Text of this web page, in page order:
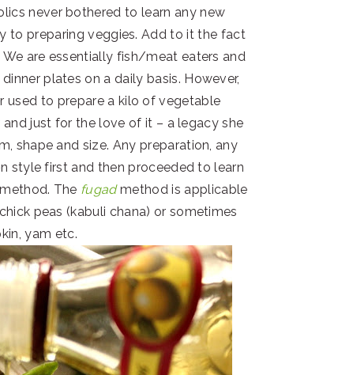
never bothered to learn any new
to preparing veggies. Add to it the fact
are essentially fish/meat eaters and
plates on a daily basis. However,
used to prepare a kilo of vegetable
just for the love of it – a legacy she
shape and size. Any preparation, any
style first and then proceeded to learn
The fugad method is applicable
peas (kabuli chana) or sometimes
yam etc.